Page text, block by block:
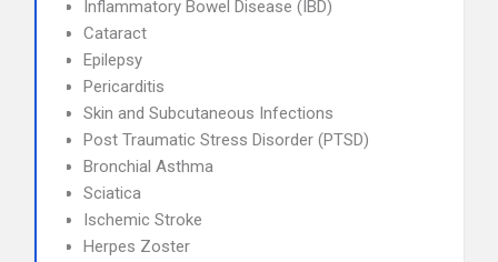
Inflammatory Bowel Disease (IBD)
Cataract
Epilepsy
Pericarditis
Skin and Subcutaneous Infections
Post Traumatic Stress Disorder (PTSD)
Bronchial Asthma
Sciatica
Ischemic Stroke
Herpes Zoster